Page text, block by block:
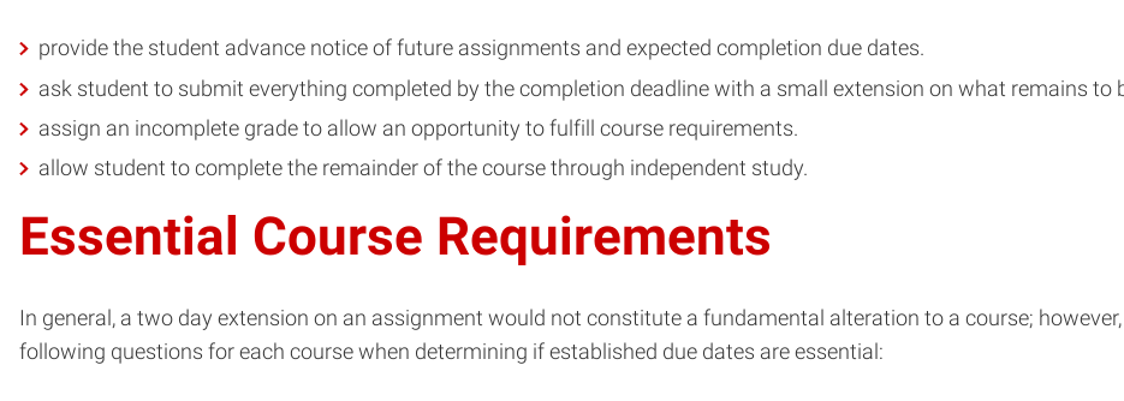
provide the student advance notice of future assignments and expected completion due dates.
ask student to submit everything completed by the completion deadline with a small extension on what remains to
assign an incomplete grade to allow an opportunity to fulfill course requirements.
allow student to complete the remainder of the course through independent study.
Essential Course Requirements
In general, a two day extension on an assignment would not constitute a fundamental alteration to a course;
following questions for each course when determining if established due dates are essential: